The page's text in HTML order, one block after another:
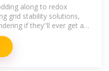
along to redox
grid stability solutions,
if they''ll ever get a